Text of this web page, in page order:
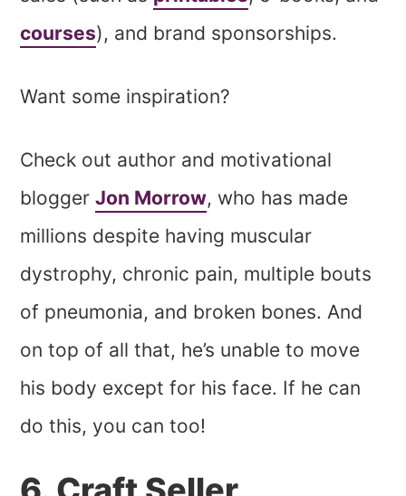
courses), and brand sponsorships.
Want some inspiration?
Check out author and motivational
bloggerJon Morrow, who has made
millions despite having muscular
dystrophy, chronic pain, multiple bouts
of pneumonia, and broken bones. And
on top of all that, he’s unable to move
his body except for his face. If he can
do this, you can too!